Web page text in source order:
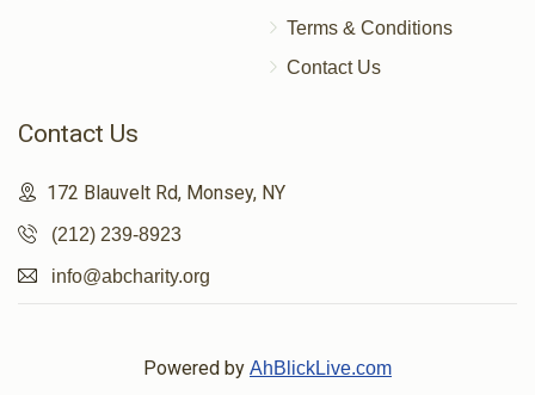
Terms & Conditions
Contact Us
Contact Us
172 Blauvelt Rd, Monsey, NY
(212) 239-8923
info@abcharity.org
Powered by AhBlickLive.com